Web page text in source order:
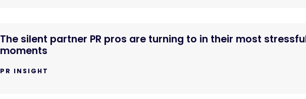
The silent partner PR pros are turning to in their most
moments
PR INSIGHT